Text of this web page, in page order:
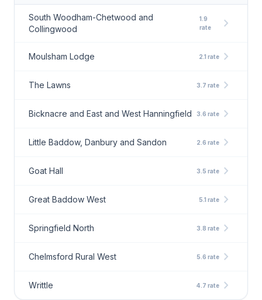
South Woodham-Chetwood and
Collingwood
1.9
rate
chevron_right
Moulsham Lodge 2.1 rate chevron_right
The Lawns 3.7 rate chevron_right
Bicknacre and East and West Hanningfield 3.6 rate chevron_right
Little Baddow, Danbury and Sandon 2.6 rate chevron_right
Goat Hall 3.5 rate chevron_right
Great Baddow West 5.1 rate chevron_right
Springfield North 3.8 rate chevron_right
Chelmsford Rural West 5.6 rate chevron_right
Writtle 4.7 rate chevron_right